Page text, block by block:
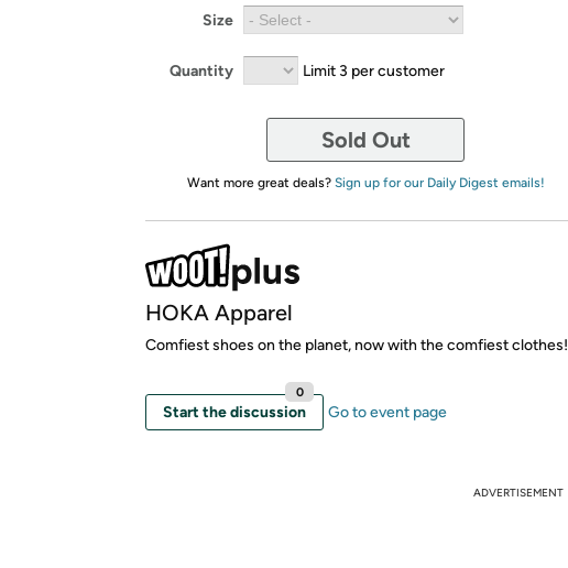
Size
Quantity Limit 3 per customer
Sold Out
Want more great deals? Sign up for our Daily Digest emails!
HOKA Apparel
Comfiest shoes on the planet, now with the comfiest clothes!
Start the discussion
0
Go to event page
ADVERTISEMENT